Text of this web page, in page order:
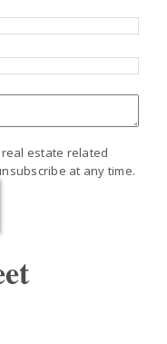
estate related
at any time.